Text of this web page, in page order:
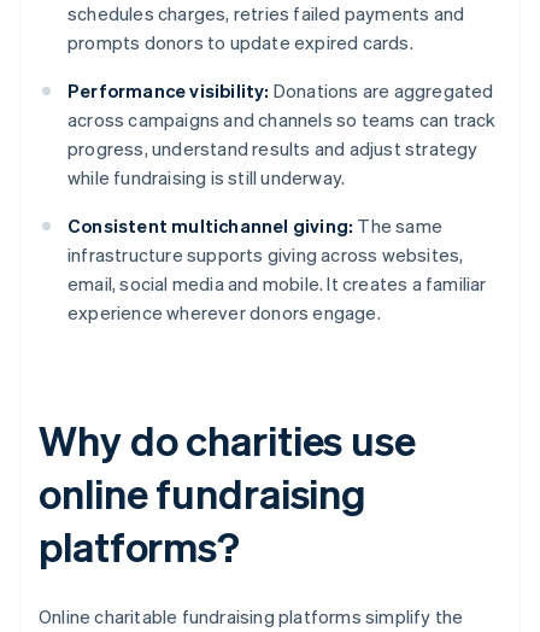
schedules charges, retries failed payments and
prompts donors to update expired cards.
Performance visibility: Donations are aggregated
across campaigns and channels so teams can track
progress, understand results and adjust strategy
while fundraising is still underway.
Consistent multichannel giving: The same
infrastructure supports giving across websites,
email, social media and mobile. It creates a familiar
experience wherever donors engage.
Why do charities use
online fundraising
platforms?
Online charitable fundraising platforms simplify the